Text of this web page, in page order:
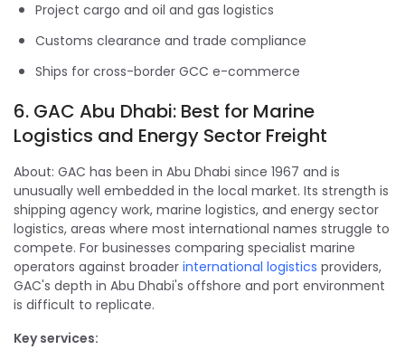
Project cargo and oil and gas logistics
Customs clearance and trade compliance
Ships for cross-border GCC e-commerce
6. GAC Abu Dhabi: Best for Marine
Logistics and Energy Sector Freight
About: GAC has been in Abu Dhabi since 1967 and is
unusually well embedded in the local market. Its strength is
shipping agency work, marine logistics, and energy sector
logistics, areas where most international names struggle to
compete. For businesses comparing specialist marine
operators against broader international logistics providers,
GAC's depth in Abu Dhabi's offshore and port environment
is difficult to replicate.
Key services: